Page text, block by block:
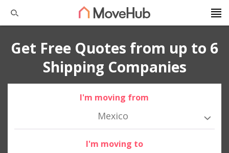
Get Free Quotes from up to 6
Shipping Companies
I'm moving from
Mexico
I'm moving to